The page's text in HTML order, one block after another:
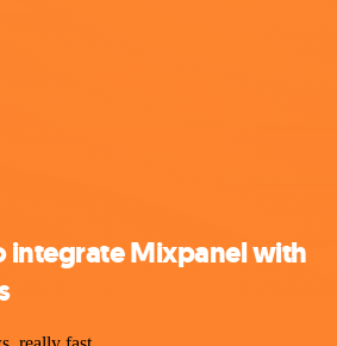
integrate Mixpanel with